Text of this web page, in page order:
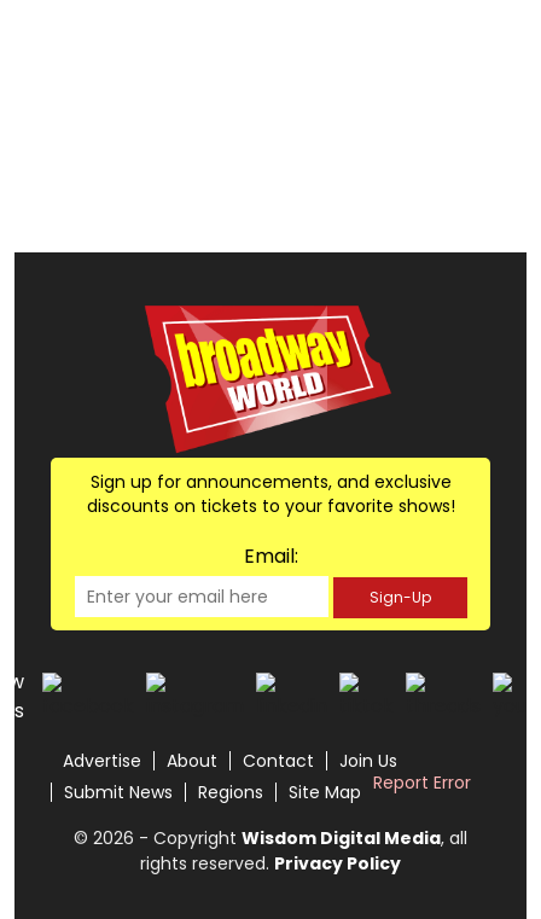
Sign up for announcements, and exclusive
discounts on tickets to your favorite shows!
Email:
Sign-Up
us
Advertise About Contact
Join Us
Submit News
Regions Site Map Report Error
© 2026 - Copyright Wisdom Digital Media, all
rights reserved. Privacy Policy